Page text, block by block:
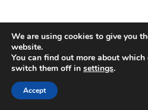
We are using cookies to give you
website.
You can find out more about
switch them off in settings.
Accept